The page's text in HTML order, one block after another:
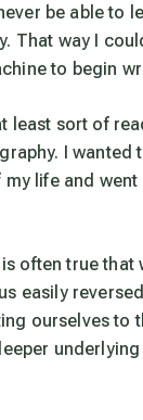
be able to
That way I
to begin
sort of
I
life and
often true that
easily
ourselves to